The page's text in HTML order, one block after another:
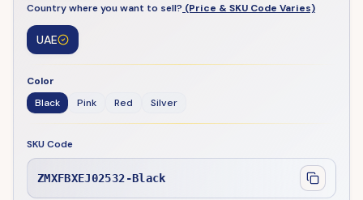
Country where you want to sell? (Price & SKU Code Varies)
UAE
Color
Black
Pink Red Silver
SKU Code
ZMXFBXEJ02532-Black